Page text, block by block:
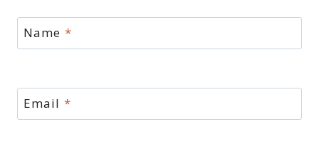
Name *
Email *